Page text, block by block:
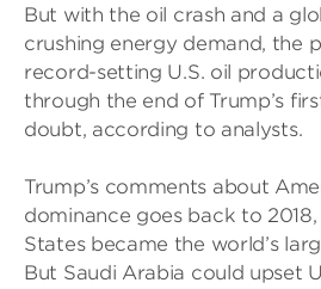
But with the oil crash and a
crushing energy demand, the
record-setting U.S. oil
through the end of Trump’s
doubt, according to analysts.
Trump’s comments about
dominance goes back to
States became the world’s
But Saudi Arabia could upset